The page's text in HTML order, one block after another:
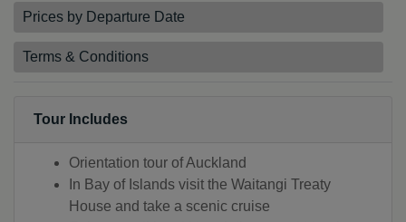
Prices by Departure Date
Terms & Conditions
Tour Includes
Orientation tour of Auckland
In Bay of Islands visit the Waitangi Treaty
House and take a scenic cruise